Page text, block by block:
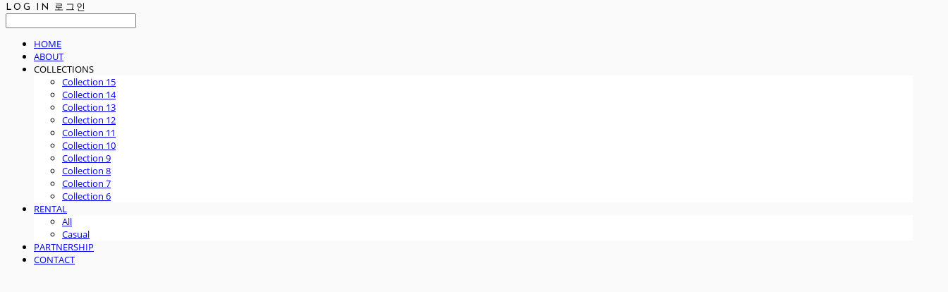
LOG IN 로그인
HOME
ABOUT
COLLECTIONS
Collection 15
Collection 14
Collection 13
Collection 12
Collection 11
Collection 10
Collection 9
Collection 8
Collection 7
Collection 6
RENTAL
All
Casual
PARTNERSHIP
CONTACT